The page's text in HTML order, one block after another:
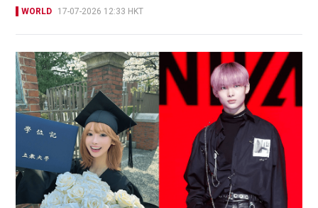
WORLD 17-07-2026 12:33 HKT